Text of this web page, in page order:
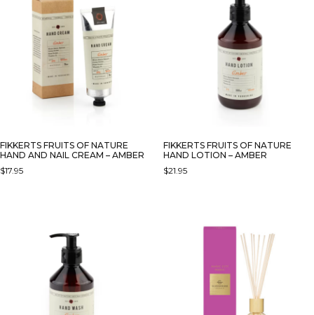
FIKKERTS FRUITS OF NATURE
HAND AND NAIL CREAM – AMBER
$17.95
FIKKERTS FRUITS OF NATURE
HAND LOTION – AMBER
$21.95